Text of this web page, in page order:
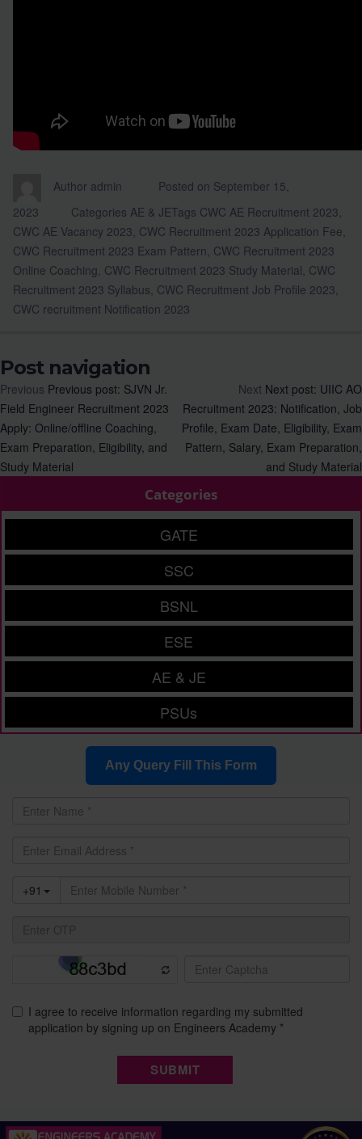
Author admin Posted on September 15,
2023
Categories AE & JETags CWC AE Recruitment 2023,
CWC AE Vacancy 2023, CWC Recruitment 2023 Application Fee,
CWC Recruitment 2023 Exam Pattern, CWC Recruitment 2023
Online Coaching, CWC Recruitment 2023 Study Material, CWC
Recruitment 2023 Syllabus, CWC Recruitment Job Profile 2023,
CWC recruitment Notification 2023
Post navigation
Previous Previous post: SJVN Jr.
Field Engineer Recruitment 2023
Apply: Online/offline Coaching,
Exam Preparation, Eligibility, and
Study Material
Next Next post: UIIC AO
Recruitment 2023: Notification, Job
Profile, Exam Date, Eligibility, Exam
Pattern, Salary, Exam Preparation,
and Study Material
Categories
GATE
SSC
BSNL
ESE
AE & JE
PSUs
Any Query Fill This Form